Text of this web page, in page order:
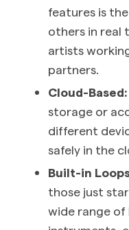
features is
others in real
artists
partners.
Cloud-Based:
storage or
different
safely in the
Built-in
those just
wide range of